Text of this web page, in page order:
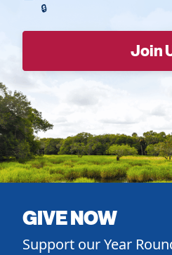
GIVE NOW
Support our Year